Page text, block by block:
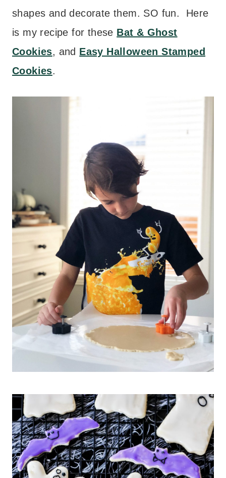
shapes and decorate them. SO fun. Here
is my recipe for these Bat & Ghost
Cookies, and Easy Halloween Stamped
Cookies.